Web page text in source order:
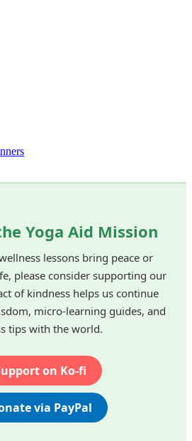
Yoga Aid Mission
lessons bring peace or
please consider supporting our
of kindness helps us continue
micro-learning guides, and
tips with the world.
on Ko-fi
via PayPal